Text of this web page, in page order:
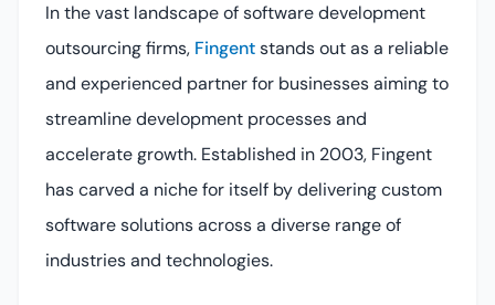
In the vast landscape of software development
outsourcing firms, Fingentstands out as a reliable
and experienced partner for businesses aiming to
streamline development processes and
accelerate growth. Established in 2003, Fingent
has carved a niche for itself by delivering custom
software solutions across a diverse range of
industries and technologies.